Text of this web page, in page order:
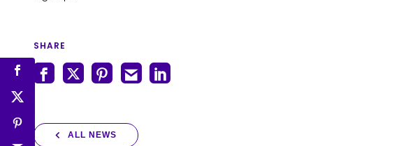
SHARE
ALL NEWS